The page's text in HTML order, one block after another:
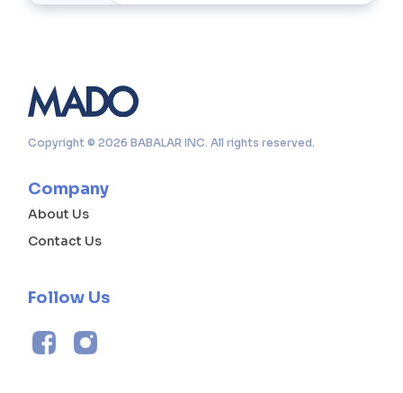
Copyright © 2026 BABALAR INC. All rights reserved.
Company
About Us
Contact Us
Follow Us